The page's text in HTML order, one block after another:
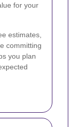
for your
estimates,
committing
you plan